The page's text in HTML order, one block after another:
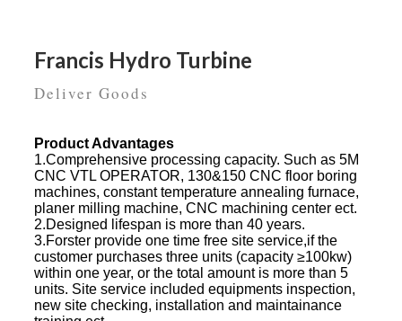
Francis Hydro Turbine
Deliver Goods
Product Advantages
1.Comprehensive processing capacity. Such as 5M
CNC VTL OPERATOR, 130&150 CNC floor boring
machines, constant temperature annealing furnace,
planer milling machine, CNC machining center ect.
2.Designed lifespan is more than 40 years.
3.Forster provide one time free site service,if the
customer purchases three units (capacity ≥100kw)
within one year, or the total amount is more than 5
units. Site service included equipments inspection,
new site checking, installation and maintainance